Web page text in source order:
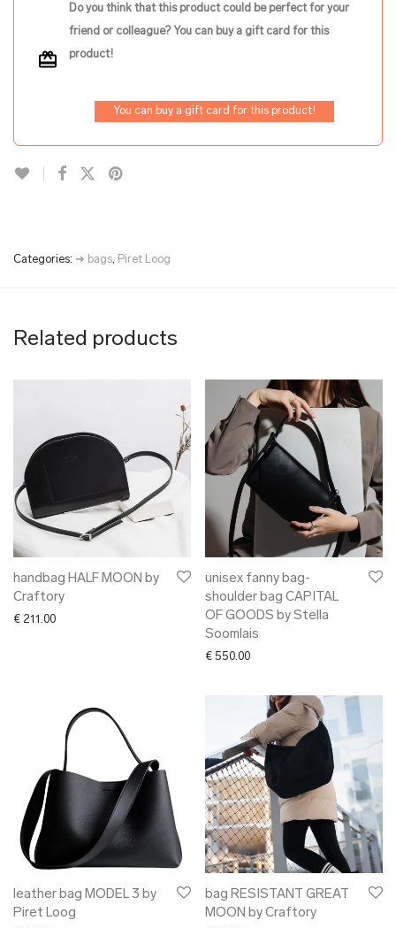
Do you think that this product could be perfect for your
friend or colleague? You can buy a gift card for this
product!
You can buy a gift card for this product!
Categories: ➜ bags Piret Loog
Related products
handbag HALF MOON by
Craftory
€ 211.00
unisex fanny bag-
shoulder bag CAPITAL
OF GOODS by Stella
Soomlais
€ 550.00
leather bag MODEL 3 by
Piret Loog
bag RESISTANT GREAT
MOON by Craftory